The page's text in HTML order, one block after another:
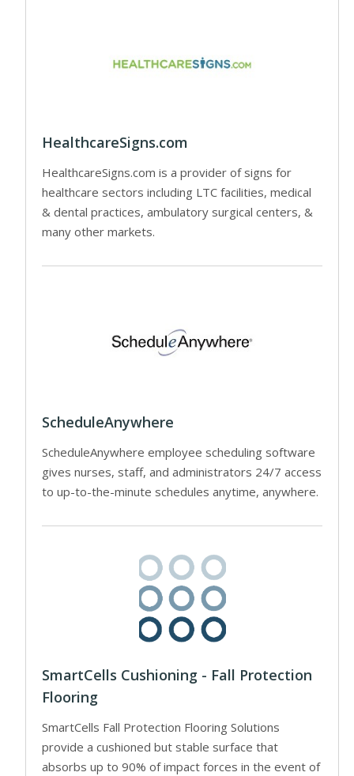
HealthcareSigns.com
HealthcareSigns.com is a provider of signs for
healthcare sectors including LTC facilities, medical
& dental practices, ambulatory surgical centers, &
many other markets.
ScheduleAnywhere
ScheduleAnywhere employee scheduling software
gives nurses, staff, and administrators 24/7 access
to up-to-the-minute schedules anytime, anywhere.
SmartCells Cushioning - Fall Protection
Flooring
SmartCells Fall Protection Flooring Solutions
provide a cushioned but stable surface that
absorbs up to 90% of impact forces in the event of